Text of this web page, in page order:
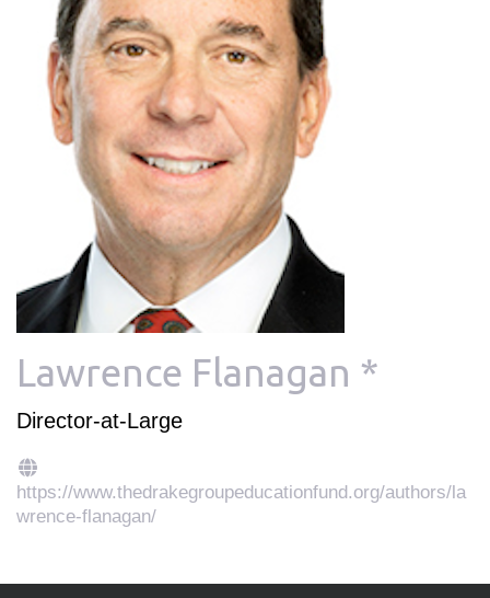
Lawrence Flanagan *
Director-at-Large
https://www.thedrakegroupeducationfund.org/authors/la
wrence-flanagan/